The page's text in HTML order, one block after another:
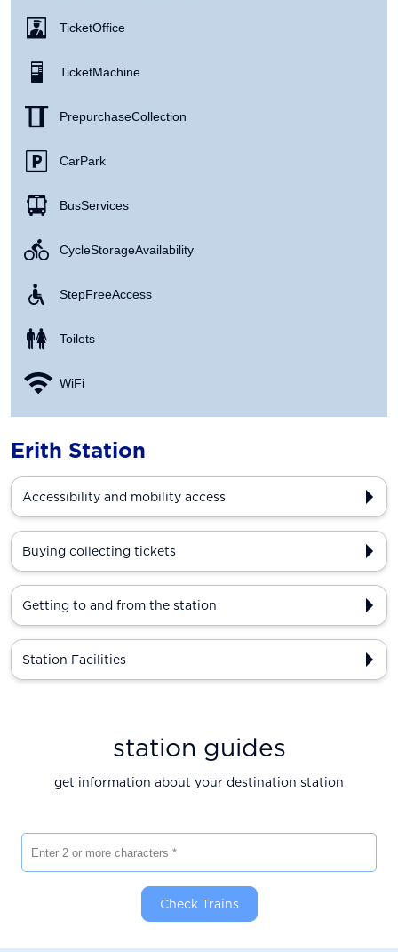
Ticket Office
Ticket Machine
Prepurchase Collection
Car Park
Bus Services
Cycle Storage Availability
Step Free Access
Toilets
WiFi
Erith Station
Accessibility and mobility access
Buying collecting tickets
Getting to and from the station
Station Facilities
station guides
get information about your destination station
Check Trains